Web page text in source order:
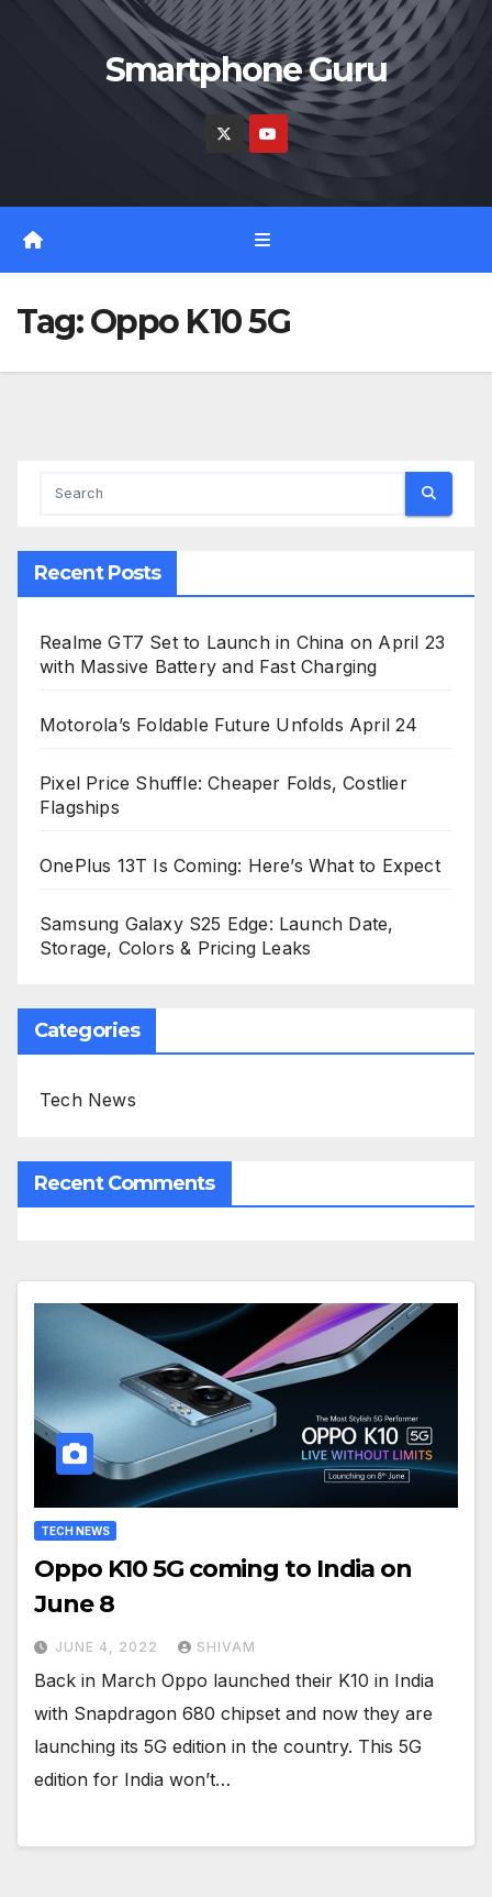
Smartphone Guru
Tag:Oppo K10 5G
Recent Posts
Realme GT7 Set to Launch in China on April 23
with Massive Battery and Fast Charging
Motorola’s Foldable Future Unfolds April 24
Pixel Price Shuffle: Cheaper Folds, Costlier
Flagships
OnePlus 13T Is Coming: Here’s What to Expect
Samsung Galaxy S25 Edge: Launch Date,
Storage, Colors & Pricing Leaks
Categories
Tech News
Recent Comments
TECH NEWS
Oppo K10 5G coming to India on
June 8
JUNE 4, 2022 SHIVAM
Back in March Oppo launched their K10 in India
with Snapdragon 680 chipset and now they are
launching its 5G edition in the country. This 5G
edition for India won’t…